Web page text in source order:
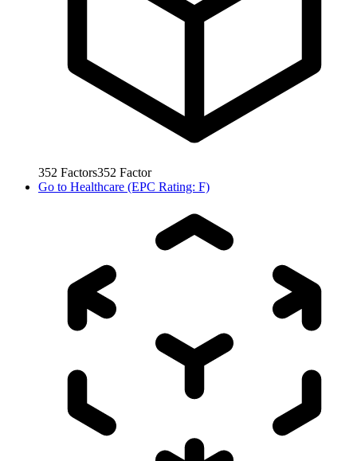
352 Factors352 Factor
Go to Healthcare (EPC Rating: F)